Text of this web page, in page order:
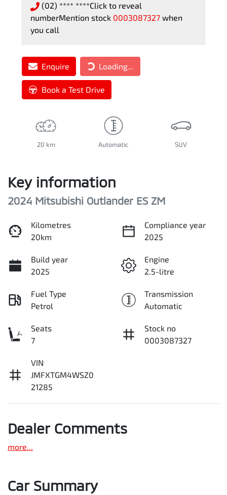
(02) **** ****Click to reveal
numberMention stock 0003087327 when
you call
Enquire Loading...
Loading...
Book a Test Drive
20 km Automatic SUV
Key information
2024 Mitsubishi Outlander ES ZM
Kilometres
20km
Compliance year
2025
Build year
2025
Engine
2.5-litre
Fuel Type
Petrol
Transmission
Automatic
Seats
7
Stock no
0003087327
VIN
JMFXTGM4WSZ0
21285
Dealer Comments
more...
Car Summary